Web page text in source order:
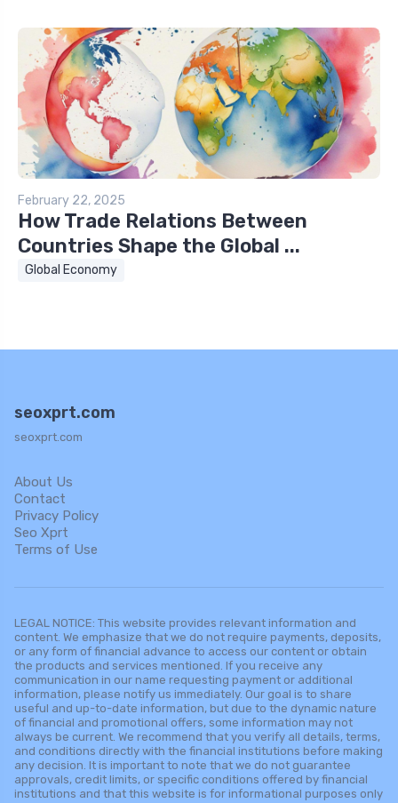
February 22, 2025
How Trade Relations Between
Countries Shape the Global ...
Global Economy
seoxprt.com
seoxprt.com
About Us
Contact
Privacy Policy
Seo Xprt
Terms of Use
LEGAL NOTICE: This website provides relevant information and
content. We emphasize that we do not require payments, deposits,
or any form of financial advance to access our content or obtain
the products and services mentioned. If you receive any
communication in our name requesting payment or additional
information, please notify us immediately. Our goal is to share
useful and up-to-date information, but due to the dynamic nature
of financial and promotional offers, some information may not
always be current. We recommend that you verify all details, terms,
and conditions directly with the financial institutions before making
any decision. It is important to note that we do not guarantee
approvals, credit limits, or specific conditions offered by financial
institutions and that this website is for informational purposes only